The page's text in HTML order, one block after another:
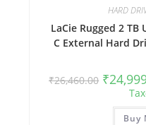
HARD
LaCie Rugged 2 TB
C External Hard
₹26,460.00 Original
price
₹
Buy